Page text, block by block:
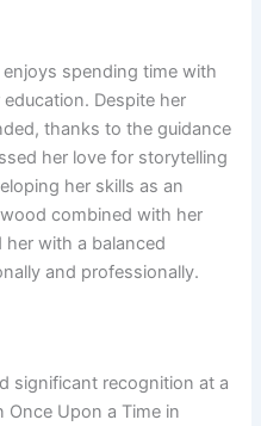
spending time with
Despite her
thanks to the guidance
her love for storytelling
her skills as an
combined with her
with a balanced
and professionally.
significant recognition at a
Once Upon a Time in